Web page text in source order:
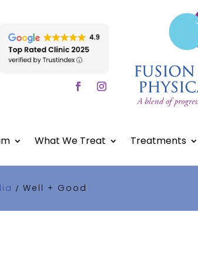
What We Treat Treatments
/ Well + Good